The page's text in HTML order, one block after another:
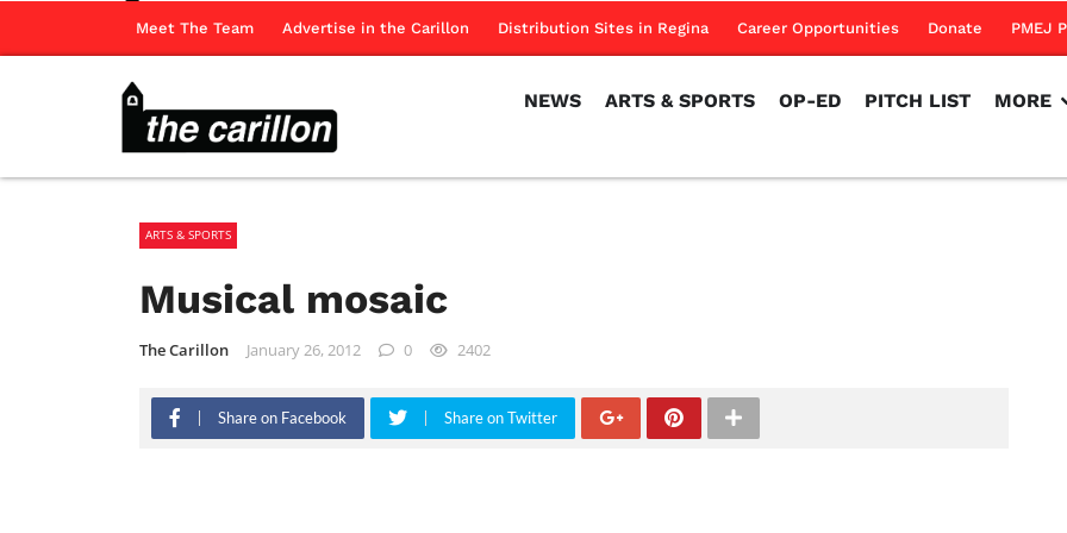
Meet The Team Advertise in the Carillon Distribution Sites in Regina Career Opportunities Donate PMEJ
NEWS ARTS & SPORTS OP-ED PITCH LIST MORE
ARTS & SPORTS
Musical mosaic
The Carillon January 26, 2012 0 2402
Share on Facebook Share on Twitter